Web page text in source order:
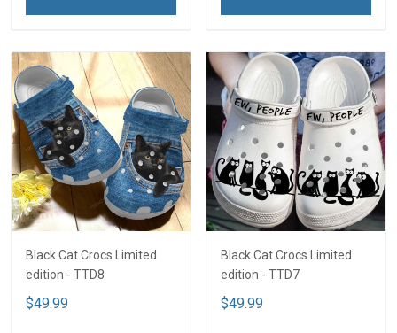
Black Cat Crocs Limited
edition - TTD8
$49.99
Black Cat Crocs Limited
edition - TTD7
$49.99